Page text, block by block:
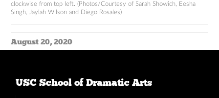
clockwise from top left. (Photos/Courtesy of Sarah Showich, Eesha
Singh, Jaylah Wilson and Diego Rosales)
August 20, 2020
USC School of Dramatic Arts